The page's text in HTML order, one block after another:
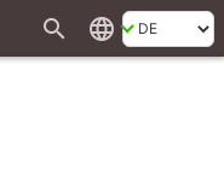
search language